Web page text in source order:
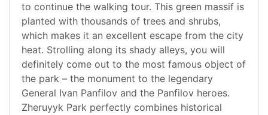
to continue the walking tour. This green massif is
planted with thousands of trees and shrubs,
which makes it an excellent escape from the city
heat. Strolling along its shady alleys, you will
definitely come out to the most famous object of
the park – the monument to the legendary
General Ivan Panfilov and the Panfilov heroes.
Zheruyyk Park perfectly combines historical